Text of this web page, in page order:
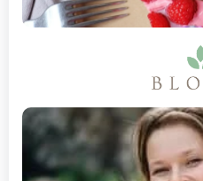
Gibraltar
Grenada
Guadeloupe